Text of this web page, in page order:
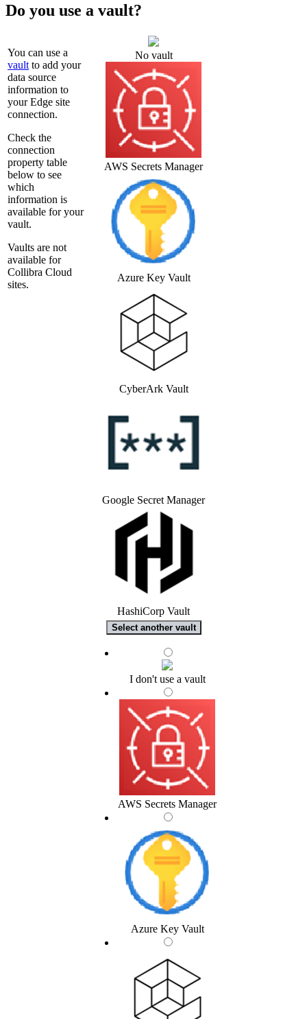
Do you use a vault?
You can use a
vault to add your
data source
information to
yourEdge site
connection.
Check the
connection
property table
below to see
which
information is
available for your
vault.
Vaults are not
available for
Collibra Cloud
sites.
No vault
AWS Secrets Manager
Azure Key Vault
CyberArk Vault
Google Secret Manager
HashiCorp Vault
Select another vault
I don't use a vault
AWS Secrets Manager
Azure Key Vault